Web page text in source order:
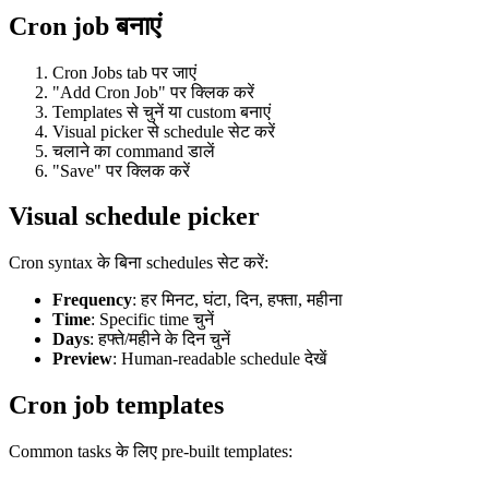
Cron job बनाएं
Cron Jobs tab पर जाएं
"Add Cron Job" पर क्लिक करें
Templates से चुनें या custom बनाएं
Visual picker से schedule सेट करें
चलाने का command डालें
"Save" पर क्लिक करें
Visual schedule picker
Cron syntax के बिना schedules सेट करें:
Frequency: हर मिनट, घंटा, दिन, हफ्ता, महीना
Time: Specific time चुनें
Days: हफ्ते/महीने के दिन चुनें
Preview: Human-readable schedule देखें
Cron job templates
Common tasks के लिए pre-built templates: